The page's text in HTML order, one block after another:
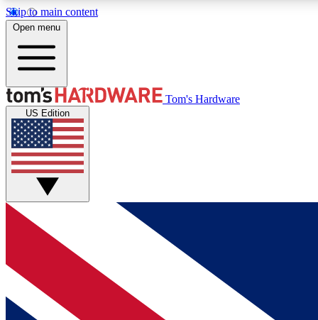
Skip to main content
MEMBER
Get started with free access to reviews, badges and
discussions.
BECOME A MEMBER
Open menu
Tom's Hardware
US Edition